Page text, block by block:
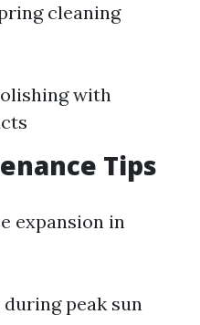
cleaning
with
Tips
expansion in
peak sun